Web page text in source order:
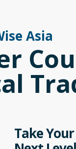
Asia
Take